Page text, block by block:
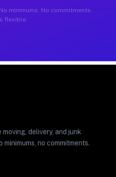
minimums. No commitments.
flexible.
moving, delivery, and junk
minimums, no commitments.